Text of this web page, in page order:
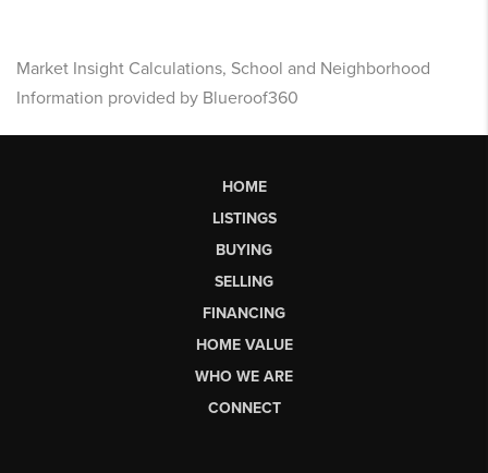
Market Insight Calculations, School and Neighborhood
Information provided by Blueroof360
HOME
LISTINGS
BUYING
SELLING
FINANCING
HOME VALUE
WHO WE ARE
CONNECT